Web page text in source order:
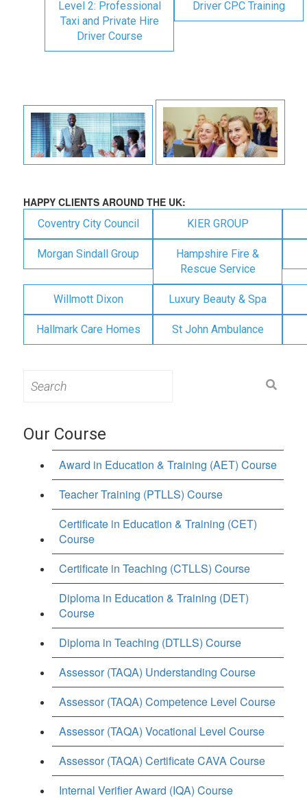
Level 2: Professional
Taxi and Private Hire
Driver Course
Driver CPC Training
HAPPY CLIENTS AROUND THE UK:
Coventry City Council KIER GROUP
Morgan Sindall Group
Hampshire Fire &
Rescue Service
Willmott Dixon Luxury Beauty & Spa
Hallmark Care Homes St John Ambulance
for:
Our Course
Award in Education & Training (AET) Course
Teacher Training (PTLLS) Course
Certificate in Education & Training (CET)
Course
Certificate in Teaching (CTLLS) Course
Diploma in Education & Training (DET)
Course
Diploma in Teaching (DTLLS) Course
Assessor (TAQA) Understanding Course
Assessor (TAQA) Competence Level Course
Assessor (TAQA) Vocational Level Course
Assessor (TAQA) Certificate CAVA Course
Internal Verifier Award (IQA) Course